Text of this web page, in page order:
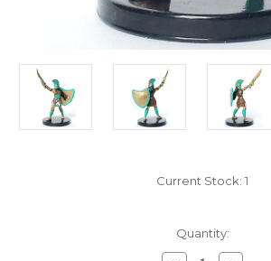
Current Stock: 1
Quantity: